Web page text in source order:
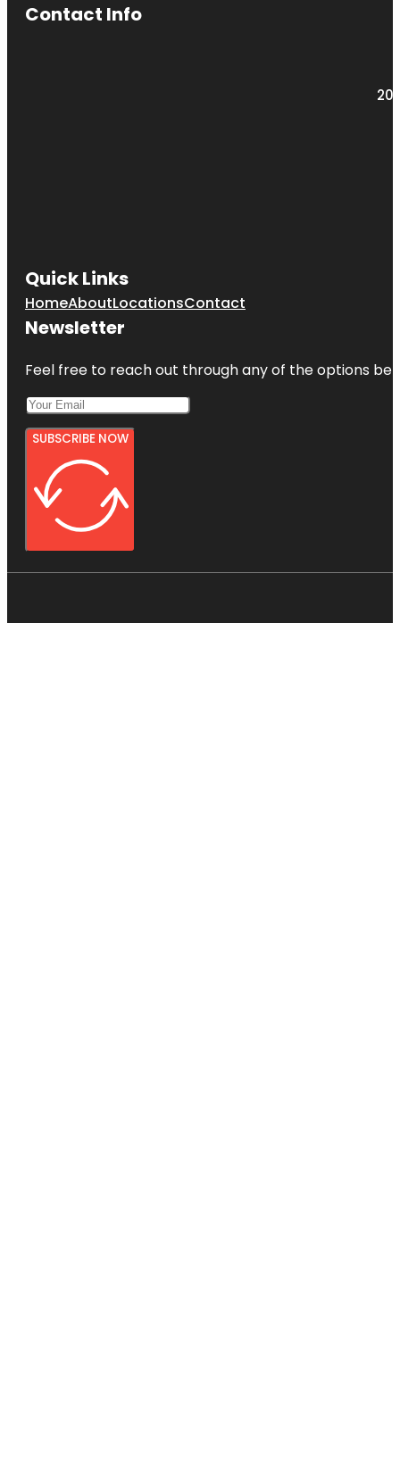
Contact Info
Quick Links
HomeAboutLocationsContact
Newsletter
Feel free to reach out through any of the options
SUBSCRIBE NOW